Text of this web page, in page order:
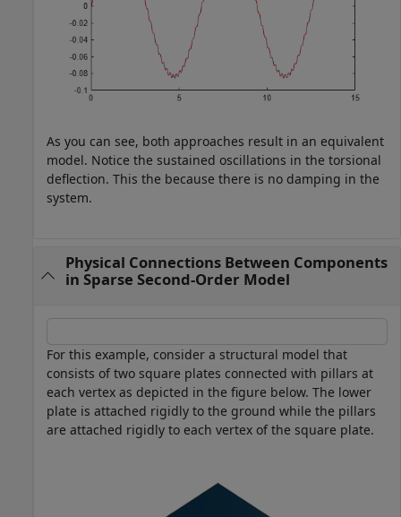
As you can see, both approaches result in an equivalent
model. Notice the sustained oscillations in the torsional
deflection. This the because there is no damping in the
system.
Physical Connections Between Components
in Sparse Second-Order Model
For this example, consider a structural model that
consists of two square plates connected with pillars at
each vertex as depicted in the figure below. The lower
plate is attached rigidly to the ground while the pillars
are attached rigidly to each vertex of the square plate.